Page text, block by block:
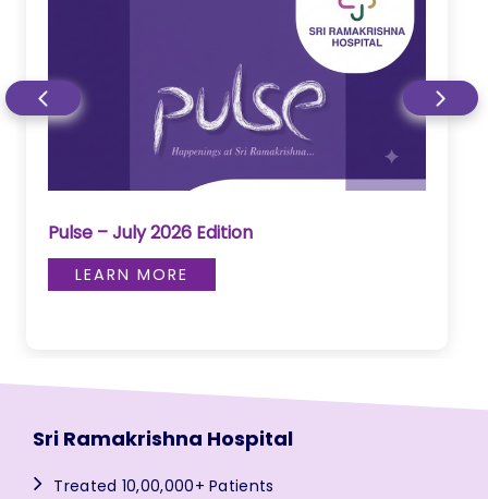
Pulse – July 2026 Edition
LEARN MORE
Sri Ramakrishna Hospital
Treated 10,00,000+ Patients